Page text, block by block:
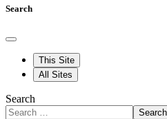
Search
This Site
All Sites
Search
Search